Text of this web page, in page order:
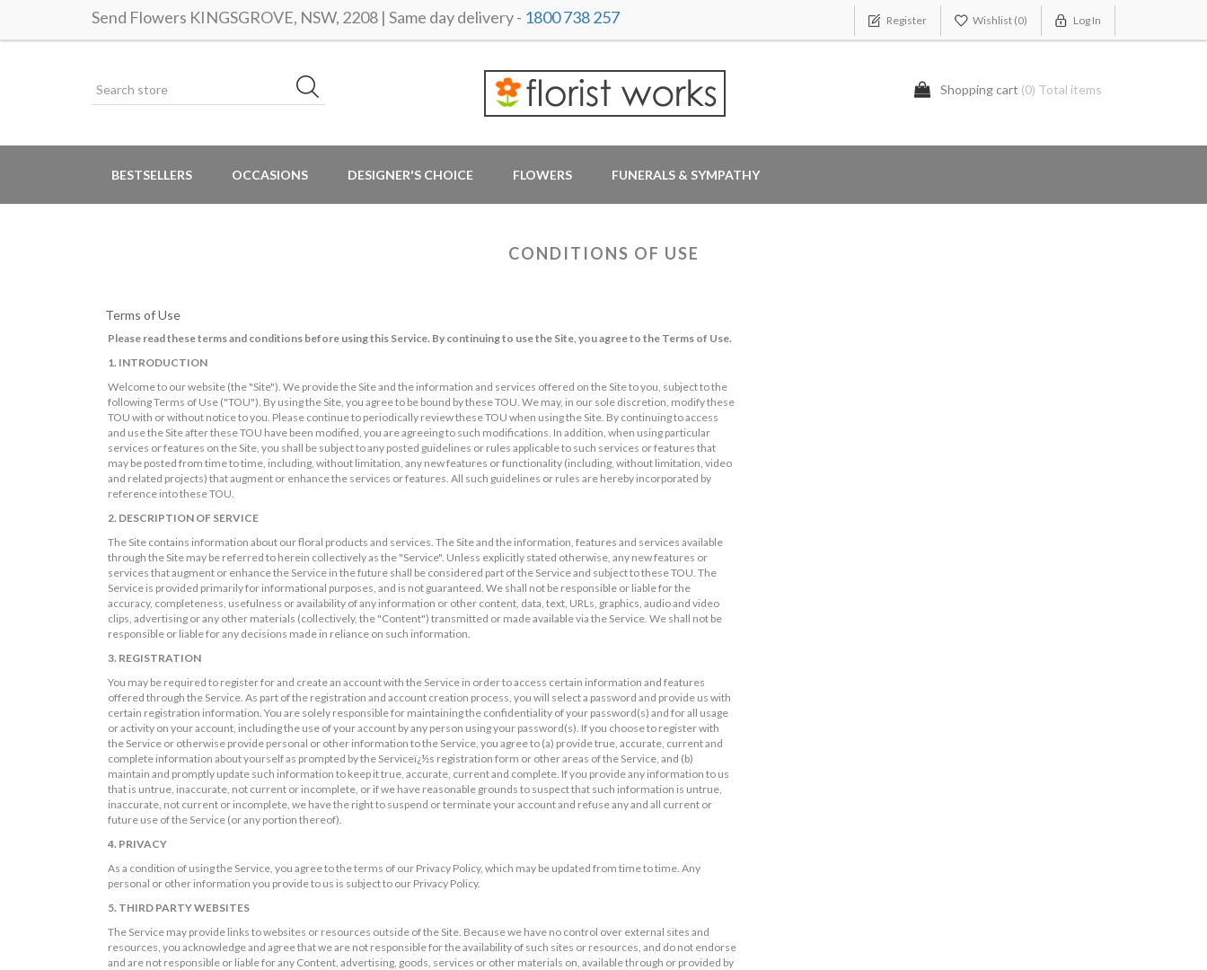
Send Flowers KINGSGROVE, NSW, 2208 | Same day delivery - 1800 738 257 Register Wishlist (0) Log In
Shopping cart (0) Total items
BESTSELLERS OCCASIONS DESIGNER'S CHOICE FLOWERS FUNERALS & SYMPATHY
CONDITIONS OF USE
Terms of Use
Please read these terms and conditions before using this Service. By continuing to use the Site, you agree to the Terms of Use.
1. INTRODUCTION
Welcome to our website (the "Site"). We provide the Site and the information and services offered on the Site to you, subject to the
following Terms of Use ("TOU"). By using the Site, you agree to be bound by these TOU. We may, in our sole discretion, modify these
TOU with or without notice to you. Please continue to periodically review these TOU when using the Site. By continuing to access
and use the Site after these TOU have been modified, you are agreeing to such modifications. In addition, when using particular
services or features on the Site, you shall be subject to any posted guidelines or rules applicable to such services or features that
may be posted from time to time, including, without limitation, any new features or functionality (including, without limitation, video
and related projects) that augment or enhance the services or features. All such guidelines or rules are hereby incorporated by
reference into these TOU.
2. DESCRIPTION OF SERVICE
The Site contains information about our floral products and services. The Site and the information, features and services available
through the Site may be referred to herein collectively as the "Service". Unless explicitly stated otherwise, any new features or
services that augment or enhance the Service in the future shall be considered part of the Service and subject to these TOU. The
Service is provided primarily for informational purposes, and is not guaranteed. We shall not be responsible or liable for the
accuracy, completeness, usefulness or availability of any information or other content, data, text, URLs, graphics, audio and video
clips, advertising or any other materials (collectively, the "Content") transmitted or made available via the Service. We shall not be
responsible or liable for any decisions made in reliance on such information.
3. REGISTRATION
You may be required to register for and create an account with the Service in order to access certain information and features
offered through the Service. As part of the registration and account creation process, you will select a password and provide us with
certain registration information. You are solely responsible for maintaining the confidentiality of your password(s) and for all usage
or activity on your account, including the use of your account by any person using your password(s). If you choose to register with
the Service or otherwise provide personal or other information to the Service, you agree to (a) provide true, accurate, current and
complete information about yourself as prompted by the Serviceï¿½s registration form or other areas of the Service, and (b)
maintain and promptly update such information to keep it true, accurate, current and complete. If you provide any information to us
that is untrue, inaccurate, not current or incomplete, or if we have reasonable grounds to suspect that such information is untrue,
inaccurate, not current or incomplete, we have the right to suspend or terminate your account and refuse any and all current or
future use of the Service (or any portion thereof).
4. PRIVACY
As a condition of using the Service, you agree to the terms of our Privacy Policy, which may be updated from time to time. Any
personal or other information you provide to us is subject to our Privacy Policy.
5. THIRD PARTY WEBSITES
The Service may provide links to websites or resources outside of the Site. Because we have no control over external sites and
resources, you acknowledge and agree that we are not responsible for the availability of such sites or resources, and do not endorse
and are not responsible or liable for any Content, advertising, goods, services or other materials on, available through or provided by